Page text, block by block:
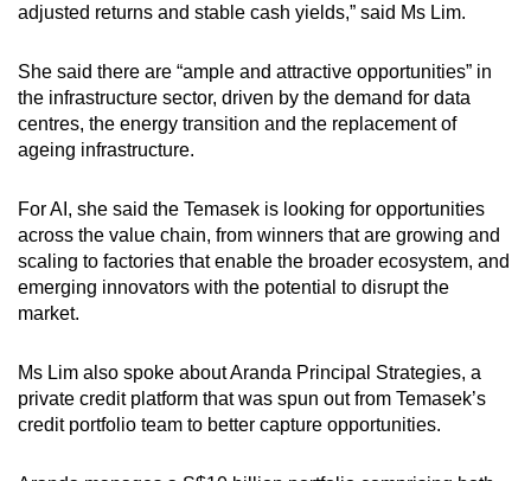
adjusted returns and stable cash yields,” said Ms Lim.
She said there are “ample and attractive opportunities” in
the infrastructure sector, driven by the demand for data
centres, the energy transition and the replacement of
ageing infrastructure.
For AI, she said the Temasek is looking for opportunities
across the value chain, from winners that are growing and
scaling to factories that enable the broader ecosystem, and
emerging innovators with the potential to disrupt the
market.
Ms Lim also spoke about Aranda Principal Strategies, a
private credit platform that was spun out from Temasek’s
credit portfolio team to better capture opportunities.